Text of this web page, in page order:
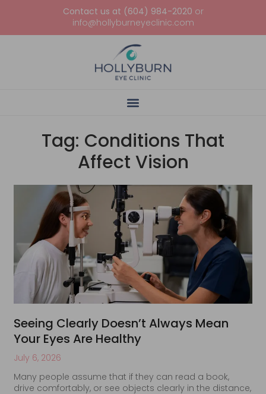
Contact us at (604) 984-2020 or
info@hollyburneyeclinic.com
Tag: Conditions That
Affect Vision
Seeing Clearly Doesn’t Always Mean
Your Eyes Are Healthy
July 6, 2026
Many people assume that if they can read a book,
drive comfortably, or see objects clearly in the distance,